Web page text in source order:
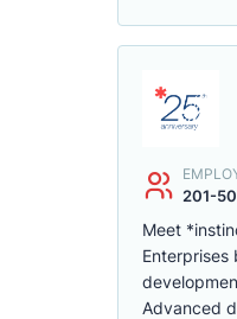
201-
Meet
Advanced